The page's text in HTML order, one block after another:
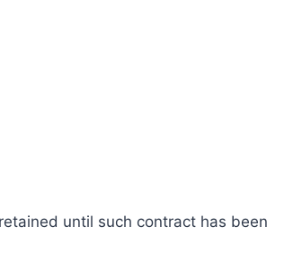
until such contract has been